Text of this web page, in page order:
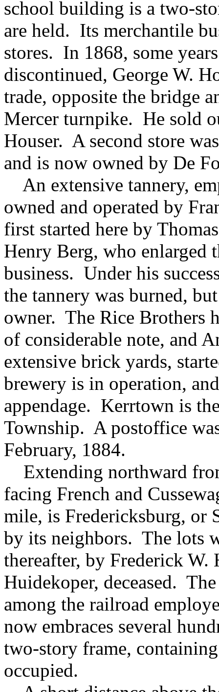
school building is a two-
are held. Its merchantile
stores. In 1868, some
discontinued, George W.
trade, opposite the bridge
Mercer turnpike. He sold
Houser. A second store
and is now owned by De
An extensive tannery,
owned and operated by
first started here by
Henry Berg, who enlarged
business. Under his
the tannery was burned,
owner. The Rice Brothers
of considerable note, and
extensive brick yards,
brewery is in operation,
appendage. Kerrtown is
Township. A postoffice
February, 1884.
Extending northward
facing French and
mile, is Fredericksburg, or
by its neighbors. The lots
thereafter, by Frederick W.
Huidekoper, deceased.
among the railroad
now embraces several
two-story frame,
occupied.